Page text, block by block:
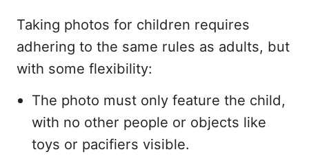
Taking photos for children requires
adhering to the same rules as adults, but
with some flexibility:
The photo must only feature the child,
with no other people or objects like
toys or pacifiers visible.